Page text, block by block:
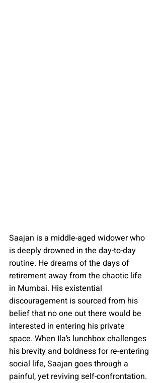
Saajan is a middle-aged widower who
is deeply drowned in the day-to-day
routine. He dreams of the days of
retirement away from the chaotic life
in Mumbai. His existential
discouragement is sourced from his
belief that no one out there would be
interested in entering his private
space. When Ila’s lunchbox challenges
his brevity and boldness for re-entering
social life, Saajan goes through a
painful, yet reviving self-confrontation.